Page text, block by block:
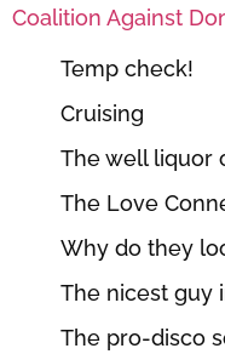
Coalition Against
Temp check!
Cruising
The well liquor
The Love
Why do they
The nicest guy
The pro-disco